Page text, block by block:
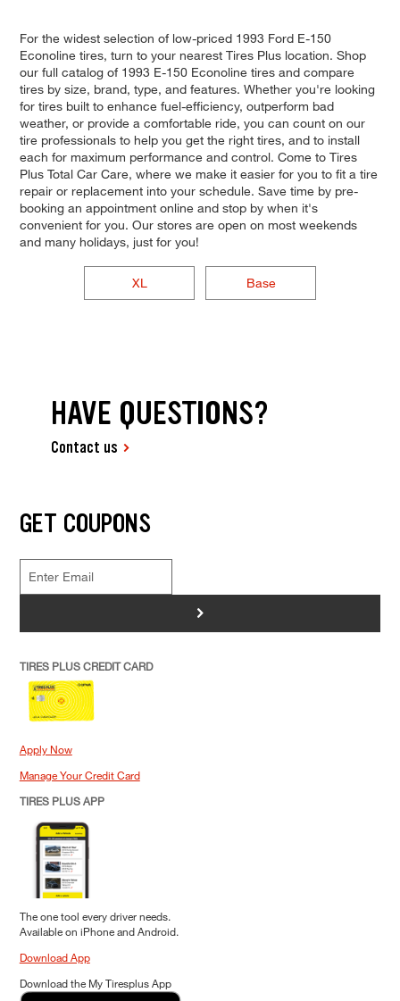
For the widest selection of low-priced 1993 Ford E-150
Econoline tires, turn to your nearest Tires Plus location. Shop
our full catalog of 1993 E-150 Econoline tires and compare
tires by size, brand, type, and features. Whether you're looking
for tires built to enhance fuel-efficiency, outperform bad
weather, or provide a comfortable ride, you can count on our
tire professionals to help you get the right tires, and to install
each for maximum performance and control. Come to Tires
Plus Total Car Care, where we make it easier for you to fit a tire
repair or replacement into your schedule. Save time by pre-
booking an appointment online and stop by when it's
convenient for you. Our stores are open on most weekends
and many holidays, just for you!
XL Base
HAVE QUESTIONS?
Contact us
GET COUPONS
>
TIRES PLUS CREDIT CARD
Apply Now
Manage Your Credit Card
TIRES PLUS APP
The one tool every driver needs.
Available on iPhone and Android.
Download App
Download the My Tiresplus App